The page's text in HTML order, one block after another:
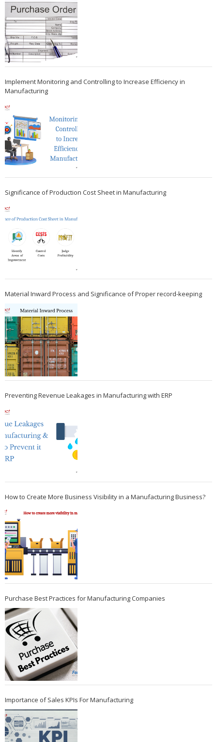
Implement Monitoring and Controlling to Increase Efficiency in
Manufacturing
Significance of Production Cost Sheet in Manufacturing
Material Inward Process and Significance of Proper record-keeping
Preventing Revenue Leakages in Manufacturing with ERP
How to Create More Business Visibility in a Manufacturing Business?
Purchase Best Practices for Manufacturing Companies
Importance of Sales KPIs For Manufacturing